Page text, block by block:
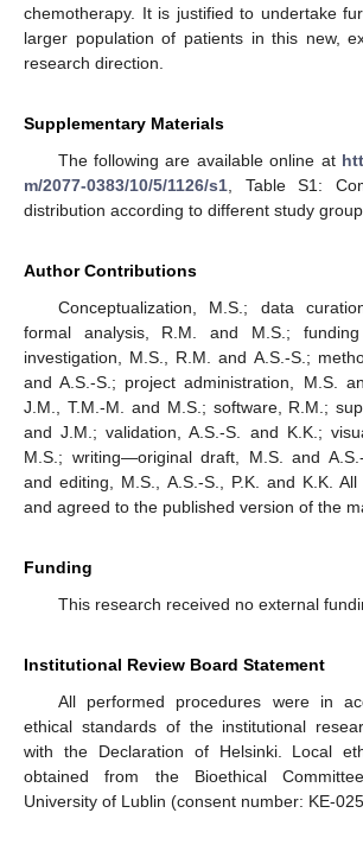
chemotherapy. It is justified to undertake
larger population of patients in this new,
research direction.
Supplementary Materials
The following are available online at
m/2077-0383/10/5/1126/s1, Table S1:
distribution according to different study
Author Contributions
Conceptualization, M.S.; data
formal analysis, R.M. and M.S.; funding
investigation, M.S., R.M. and A.S.-S.;
and A.S.-S.; project administration, M.S.
J.M., T.M.-M. and M.S.; software, R.M.;
and J.M.; validation, A.S.-S. and K.K.;
M.S.; writing—original draft, M.S. and
and editing, M.S., A.S.-S., P.K. and K.K.
and agreed to the published version of the
Funding
This research received no external
Institutional Review Board Statement
All performed procedures were in
ethical standards of the institutional
with the Declaration of Helsinki. Local
obtained from the Bioethical
University of Lublin (consent number: KE-